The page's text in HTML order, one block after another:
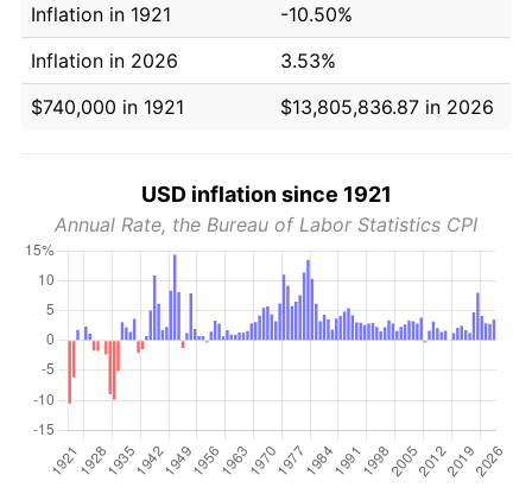
Inflation in 1921
-10.50%
Inflation in 2026
3.53%
$740,000 in 1921
$13,805,836.87 in 2026
USD inflation since 1921
Annual Rate, the Bureau of Labor Statistics CPI